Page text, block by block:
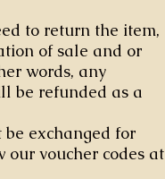
to return the item,
of sale and or
words, any
be refunded as a
exchanged for
our voucher codes at